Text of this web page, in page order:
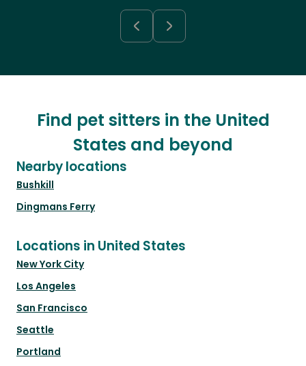
Find pet sitters in the United
States and beyond
Nearby locations
Bushkill
Dingmans Ferry
Locations in United States
New York City
Los Angeles
San Francisco
Seattle
Portland